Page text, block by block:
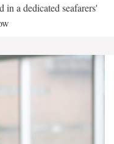
a dedicated seafarers'